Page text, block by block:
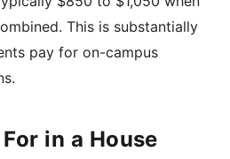
This is substantially
pay for on-campus
in a House